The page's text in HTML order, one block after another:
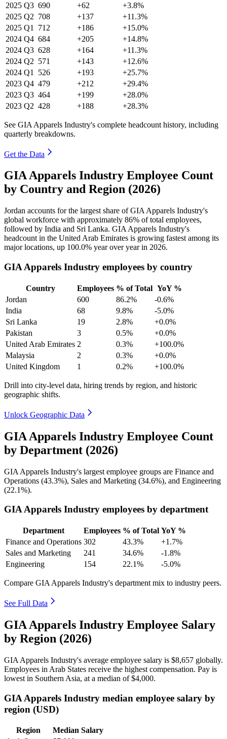
2025 Q3 690 +62
+3.8%
2025 Q2 708 +137
+11.3%
2025 Q1 712 +186
+15.0%
2024 Q4 684 +205
+14.8%
2024 Q3 628 +164
+11.3%
2024 Q2 571 +143
+12.6%
2024 Q1 526 +193
+25.7%
2023 Q4 479 +212
+29.4%
2023 Q3 464 +199
+28.0%
2023 Q2 428 +188 +28.3%
See GIA Apparels Industry's complete headcount history, including
quarterly breakdowns.
Get the Data
GIA Apparels Industry Employee Count
by Country and Region (2026)
Jordan accounts for the largest share of GIA Apparels Industry's
global workforce with approximately 86% of total employees,
followed by India and Sri Lanka. GIA Apparels Industry's
headcount in the United Arab Emirates is growing fastest among its
major locations, up 100.0% year over year in 2026.
GIA Apparels Industry employees by country
Country Employees % of Total YoY %
Jordan
600 86.2%
-0.6%
India
68 9.8%
-5.0%
Sri Lanka
19 2.8%
+0.0%
Pakistan
3 0.5%
+0.0%
United Arab Emirates 2 0.3%
+100.0%
Malaysia
2 0.3%
+0.0%
United Kingdom
1 0.2% +100.0%
Drill into city-level data, hiring trends by region, and historic
geographic shifts.
Unlock Geographic Data
GIA Apparels Industry Employee Count
by Department (2026)
GIA Apparels Industry's largest employee groups are Finance and
Operations (43.3%), Sales and Marketing (34.6%), and Engineering
(22.1%).
GIA Apparels Industry employees by department
Department Employees % of Total YoY %
Finance and Operations 302 43.3%
+1.7%
Sales and Marketing
241 34.6%
-1.8%
Engineering
154 22.1% -5.0%
Compare GIA Apparels Industry's department mix to industry peers.
See Full Data
GIA Apparels Industry Employee Salary
by Region (2026)
GIA Apparels Industry's average employee salary is $8,657 globally.
Employees in Arab States receive the highest compensation. Pay is
lowest in Southern Asia, at a median of$4,000.
GIA Apparels Industry median employee salary by
region (USD)
Region
Median Salary